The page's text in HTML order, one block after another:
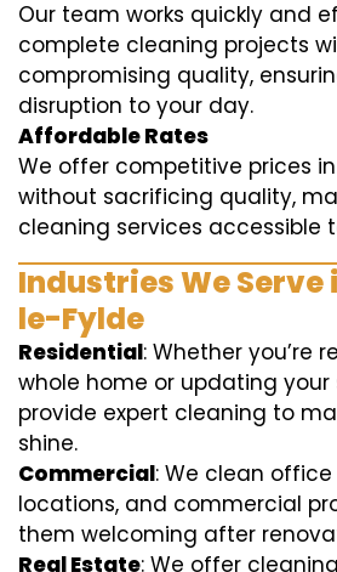
Our team works quickly and
complete cleaning projects
compromising quality,
disruption to your day.
Affordable Rates
We offer competitive prices
without sacrificing quality,
cleaning services accessible
Industries We Serve
le-Fylde
Residential: Whether you’re
whole home or updating your
provide expert cleaning to
shine.
Commercial: We clean
locations, and commercial
them welcoming after
Real Estate: We offer